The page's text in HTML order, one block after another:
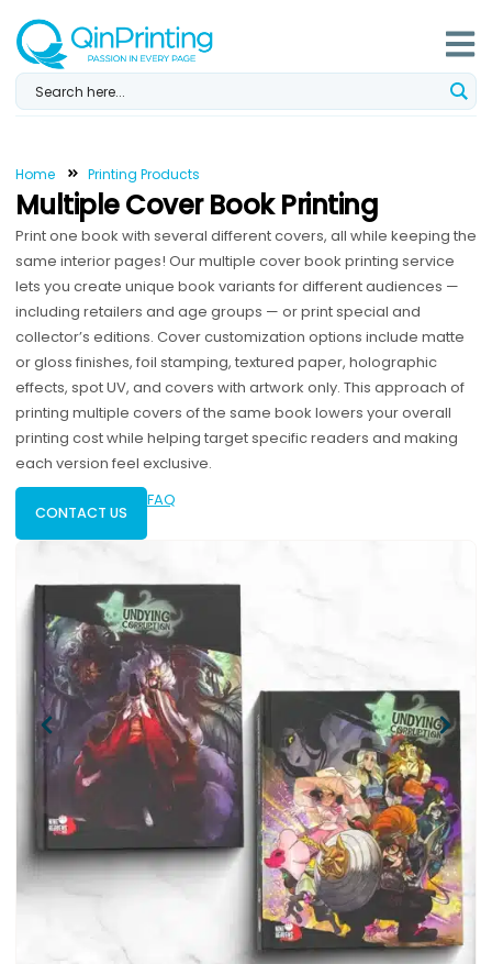
content
Home Printing Products
Multiple Cover Book Printing
Print one book with several different covers, all while keeping the
same interior pages! Our multiple cover book printing service
lets you create unique book variants for different audiences —
including retailers and age groups — or print special and
collector’s editions. Cover customization options include matte
or gloss finishes, foil stamping, textured paper, holographic
effects, spot UV, and covers with artwork only. This approach of
printing multiple covers of the same book lowers your overall
printing cost while helping target specific readers and making
each version feel exclusive.
CONTACT US
FAQ